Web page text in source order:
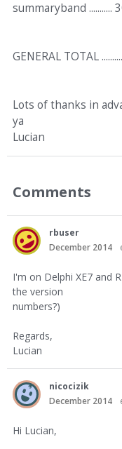
summaryband ...........
GENERAL TOTAL
Lots of thanks in
ya
Lucian
Comments
rbuser
December 2014
I'm on Delphi XE7 and
the version
numbers?)
Regards,
Lucian
nicocizik
December 2014
Hi Lucian,